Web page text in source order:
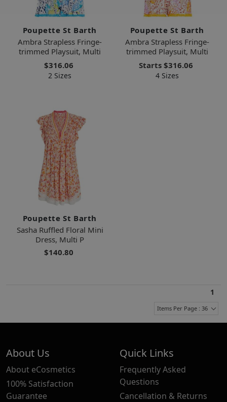
Poupette St Barth
Ambra Strapless Fringe-
trimmed Playsuit, Multi
$316.06
2 Sizes
Poupette St Barth
Ambra Strapless Fringe-
trimmed Playsuit, Multi
Starts $316.06
4 Sizes
Poupette St Barth
Sasha Ruffled Floral Mini
Dress, Multi P
$140.80
1
Items Per Page : 36
About Us
About eCosmetics
100% Satisfaction
Guarantee
Quick Links
Frequently Asked
Questions
Cancellation & Returns